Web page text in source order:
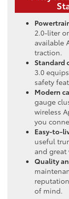
2.0-liter
available
traction.
Standard
3.0
safety
Modern
gauge
wireless
you
Easy-to-
useful
and great
Quality
of mind.